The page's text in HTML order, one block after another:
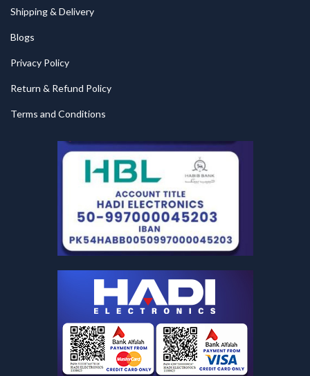
Shipping & Delivery
Blogs
Privacy Policy
Return & Refund Policy
Terms and Conditions